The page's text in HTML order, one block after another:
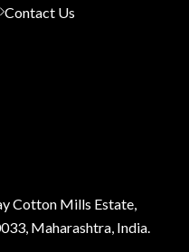
Contact Us
Cotton Mills Estate,
Maharashtra, India.